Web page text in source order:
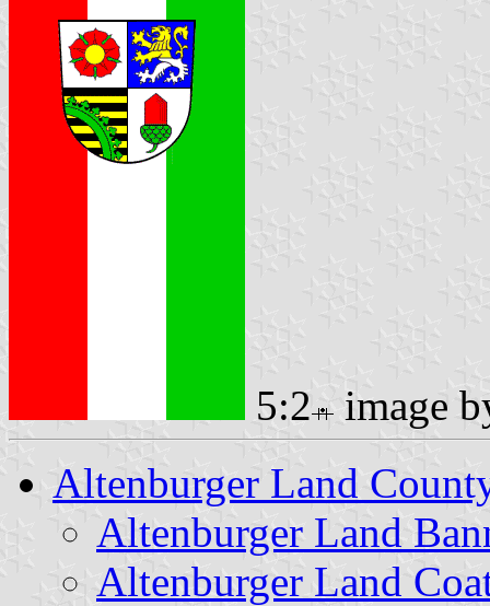
5:2
image
Altenburger Land
Altenburger Land
Altenburger Land